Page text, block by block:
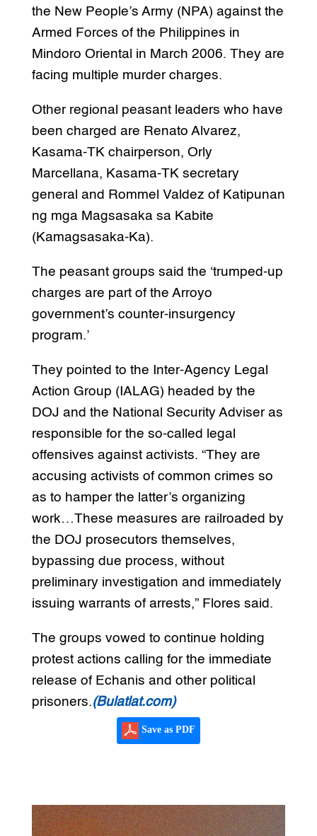
the New People’s Army (NPA) against the
Armed Forces of the Philippines in
Mindoro Oriental in March 2006. They are
facing multiple murder charges.
Other regional peasant leaders who have
been charged are Renato Alvarez,
Kasama-TK chairperson, Orly
Marcellana, Kasama-TK secretary
general and Rommel Valdez of Katipunan
ng mga Magsasaka sa Kabite
(Kamagsasaka-Ka).
The peasant groups said the ‘trumped-up
charges are part of the Arroyo
government’s counter-insurgency
program.’
They pointed to the Inter-Agency Legal
Action Group (IALAG) headed by the
DOJ and the National Security Adviser as
responsible for the so-called legal
offensives against activists. “They are
accusing activists of common crimes so
as to hamper the latter’s organizing
work…These measures are railroaded by
the DOJ prosecutors themselves,
bypassing due process, without
preliminary investigation and immediately
issuing warrants of arrests,” Flores said.
The groups vowed to continue holding
protest actions calling for the immediate
release of Echanis and other political
prisoners.(Bulatlat.com)
Save as PDF